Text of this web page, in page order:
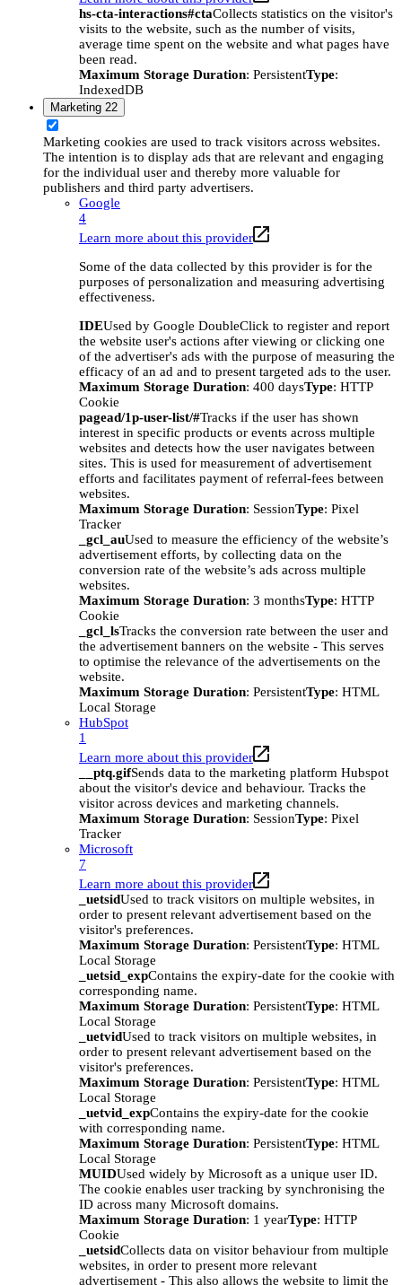
hs-cta-interactions#ctaCollects statistics on the visitor's
visits to the website, such as the number of visits,
average time spent on the website and what pages have
been read.
Maximum Storage Duration: PersistentType:
IndexedDB
Marketing 22
Marketing cookies are used to track visitors across websites.
The intention is to display ads that are relevant and engaging
for the individual user and thereby more valuable for
publishers and third party advertisers.
Google
4
Learn more about this provider
Some of the data collected by this provider is for the
purposes of personalization and measuring advertising
effectiveness.
IDEUsed by Google DoubleClick to register and report
the website user's actions after viewing or clicking one
of the advertiser's ads with the purpose of measuring the
efficacy of an ad and to present targeted ads to the user.
Maximum Storage Duration: 400 daysType: HTTP
Cookie
pagead/1p-user-list/#Tracks if the user has shown
interest in specific products or events across multiple
websites and detects how the user navigates between
sites. This is used for measurement of advertisement
efforts and facilitates payment of referral-fees between
websites.
Maximum Storage Duration: SessionType: Pixel
Tracker
_gcl_auUsed to measure the efficiency of the website’s
advertisement efforts, by collecting data on the
conversion rate of the website’s ads across multiple
websites.
Maximum Storage Duration: 3 monthsType: HTTP
Cookie
_gcl_lsTracks the conversion rate between the user and
the advertisement banners on the website - This serves
to optimise the relevance of the advertisements on the
website.
Maximum Storage Duration: PersistentType: HTML
Local Storage
HubSpot
1
Learn more about this provider
__ptq.gifSends data to the marketing platform Hubspot
about the visitor's device and behaviour. Tracks the
visitor across devices and marketing channels.
Maximum Storage Duration: SessionType: Pixel
Tracker
Microsoft
7
Learn more about this provider
_uetsidUsed to track visitors on multiple websites, in
order to present relevant advertisement based on the
visitor's preferences.
Maximum Storage Duration: PersistentType: HTML
Local Storage
_uetsid_expContains the expiry-date for the cookie with
corresponding name.
Maximum Storage Duration: PersistentType: HTML
Local Storage
_uetvidUsed to track visitors on multiple websites, in
order to present relevant advertisement based on the
visitor's preferences.
Maximum Storage Duration: PersistentType: HTML
Local Storage
_uetvid_expContains the expiry-date for the cookie
with corresponding name.
Maximum Storage Duration: PersistentType: HTML
Local Storage
MUIDUsed widely by Microsoft as a unique user ID.
The cookie enables user tracking by synchronising the
ID across many Microsoft domains.
Maximum Storage Duration: 1 yearType: HTTP
Cookie
_uetsidCollects data on visitor behaviour from multiple
websites, in order to present more relevant
advertisement - This also allows the website to limit the